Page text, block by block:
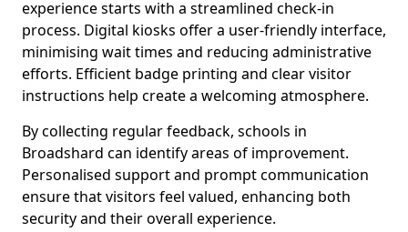
experience starts with a streamlined check-in
process. Digital kiosks offer a user-friendly interface,
minimising wait times and reducing administrative
efforts. Efficient badge printing and clear visitor
instructions help create a welcoming atmosphere.
By collecting regular feedback, schools in
Broadshard can identify areas of improvement.
Personalised support and prompt communication
ensure that visitors feel valued, enhancing both
security and their overall experience.